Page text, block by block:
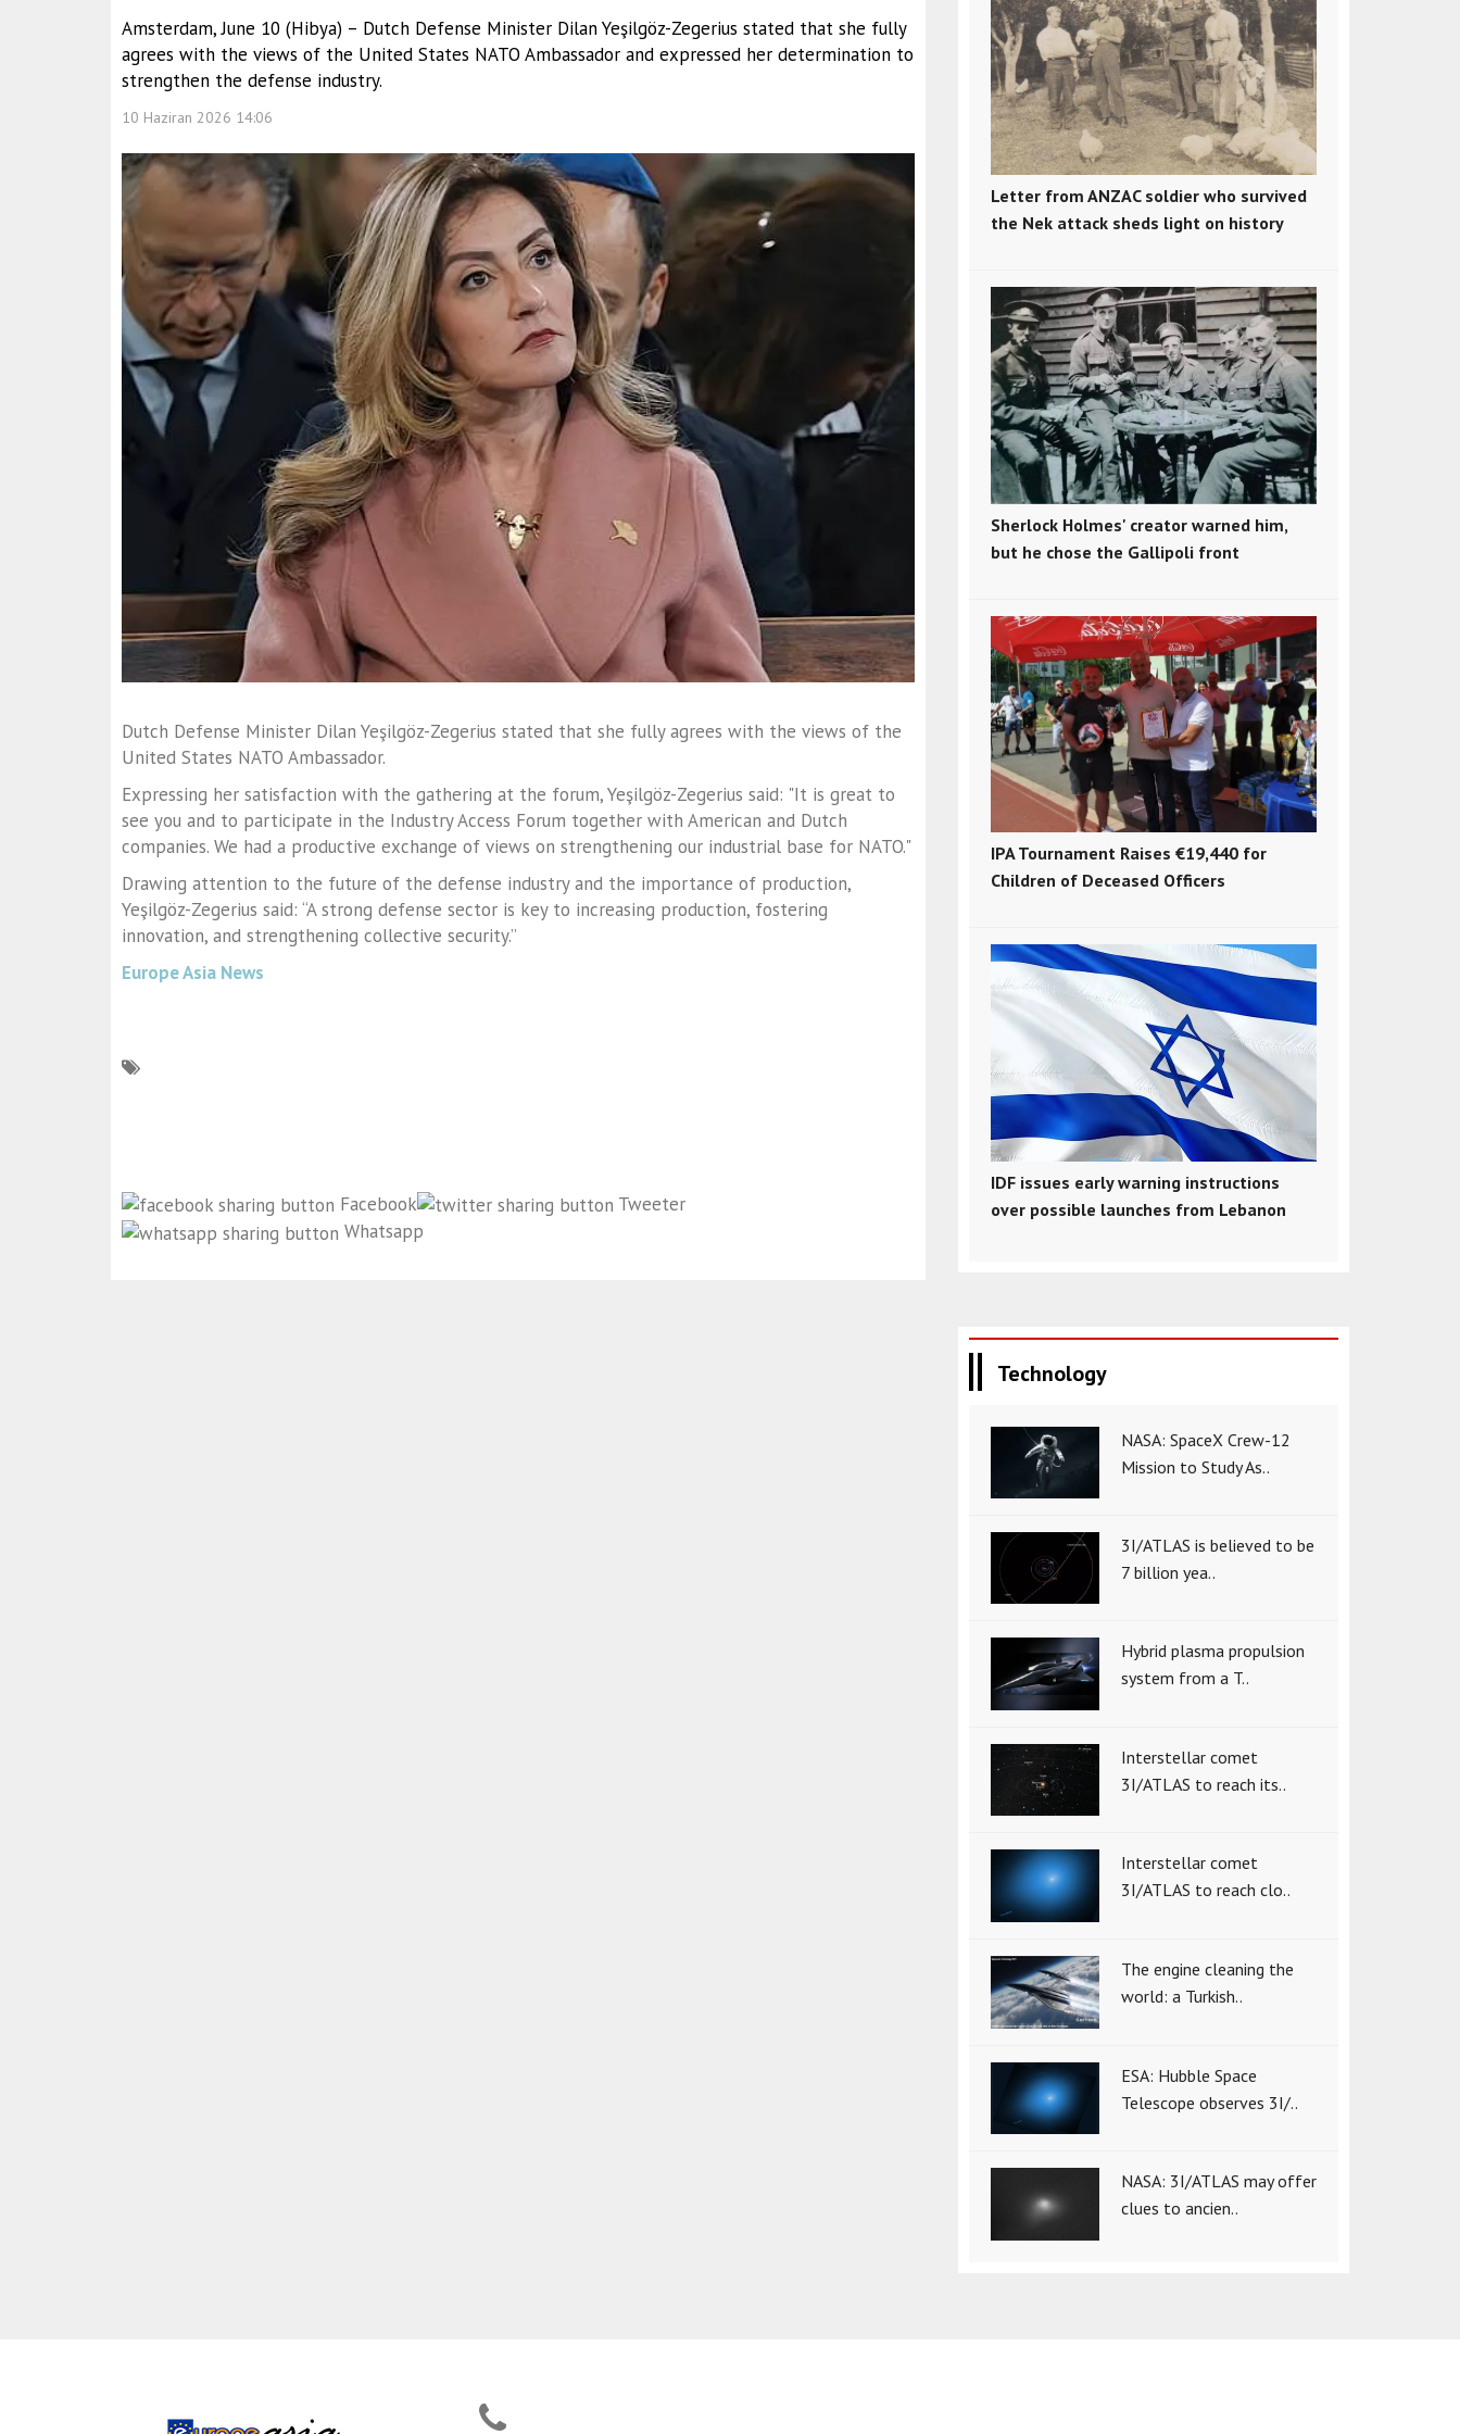
Amsterdam, June 10 (Hibya) – Dutch Defense Minister Dilan Yeşilgöz-Zegerius stated that she fully
agrees with the views of the United States NATO Ambassador and expressed her determination to
strengthen the defense industry.
10 Haziran 2026 14:06
Dutch Defense Minister Dilan Yeşilgöz-Zegerius stated that she fully agrees with the views of the
United States NATO Ambassador.
Expressing her satisfaction with the gathering at the forum, Yeşilgöz-Zegerius said: "It is great to
see you and to participate in the Industry Access Forum together with American and Dutch
companies. We had a productive exchange of views on strengthening our industrial base for NATO."
Drawing attention to the future of the defense industry and the importance of production,
Yeşilgöz-Zegerius said: “A strong defense sector is key to increasing production, fostering
innovation, and strengthening collective security.”
Europe Asia News
Facebook
Tweeter
Whatsapp
Letter from ANZAC soldier who survived
the Nek attack sheds light on history
Sherlock Holmes' creator warned him,
but he chose the Gallipoli front
IPA Tournament Raises €19,440 for
Children of Deceased Officers
IDF issues early warning instructions
over possible launches from Lebanon
Technology
NASA: SpaceX Crew-12
Mission to Study As..
3I/ATLAS is believed to be
7 billion yea..
Hybrid plasma propulsion
system from a T..
Interstellar comet
3I/ATLAS to reach its..
Interstellar comet
3I/ATLAS to reach clo..
The engine cleaning the
world: a Turkish..
ESA: Hubble Space
Telescope observes 3I/..
NASA: 3I/ATLAS may offer
clues to ancien..